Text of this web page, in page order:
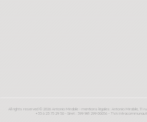
All rights reserved © 2026 Antonio Mirabile - mentions légales: Antonio Mirabile, 11
+33 6 23 75 29 50 - Siret : 399 981 299 00056 - TVA